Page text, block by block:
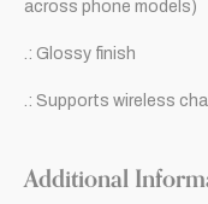
across phone models)
.: Glossy finish
.: Supports wireless
Additional